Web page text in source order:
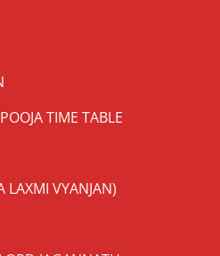
TIME TABLE
LAXMI VYANJAN)